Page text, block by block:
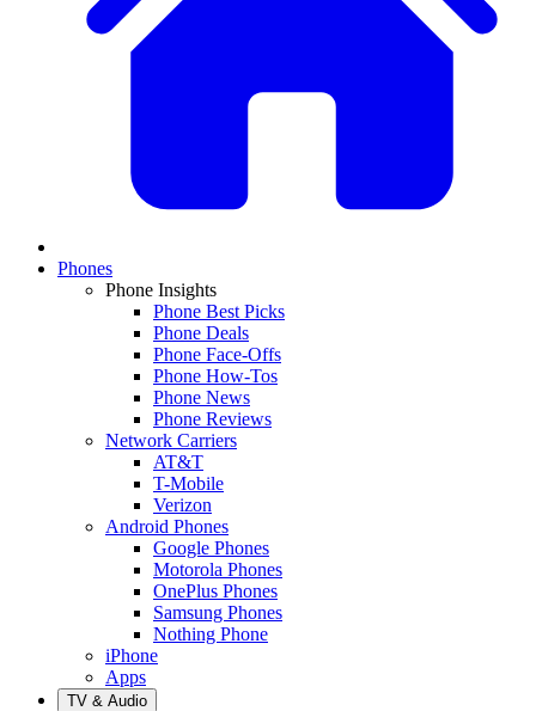
Phones
Phone Insights
Phone Best Picks
Phone Deals
Phone Face-Offs
Phone How-Tos
Phone News
Phone Reviews
Network Carriers
AT&T
T-Mobile
Verizon
Android Phones
Google Phones
Motorola Phones
OnePlus Phones
Samsung Phones
Nothing Phone
iPhone
Apps
TV & Audio